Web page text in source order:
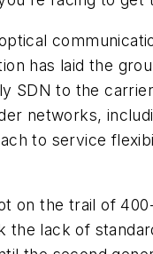
has laid the
SDN to the
networks,
to service
on the trail of
the lack of